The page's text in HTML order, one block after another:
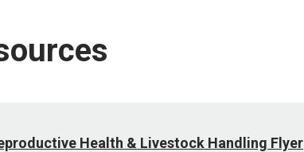
Health & Livestock Handling Flyer